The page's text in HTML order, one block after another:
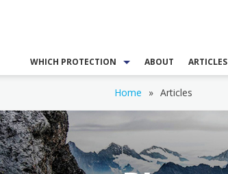
WHICH PROTECTION ABOUT ARTICLES
Home » Articles